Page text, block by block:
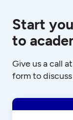
Start
to
Give us a call at
form to discuss